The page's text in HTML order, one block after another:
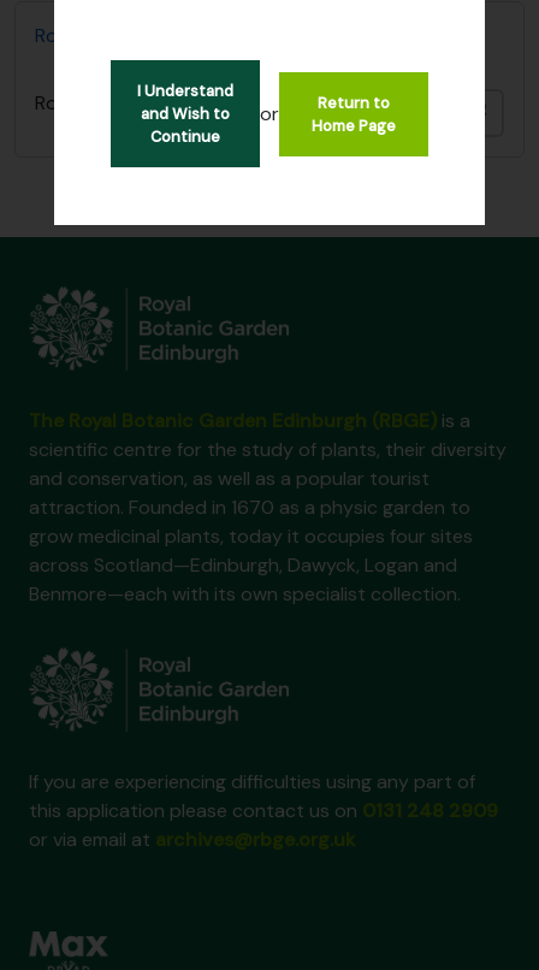
I Understand
and Wish to
Continue
or
Return to
Home Page
Royal Caledonian Horticultural Society
Royal Caledonian Horticultural Society
is a
scientific centre for the study of plants, their diversity
and conservation, as well as a popular tourist
attraction. Founded in 1670 as a physic garden to
grow medicinal plants, today it occupies four sites
across Scotland—Edinburgh, Dawyck, Logan and
Benmore—each with its own specialist collection.
If you are experiencing difficulties using any part of
this application please contact us on
or via email at